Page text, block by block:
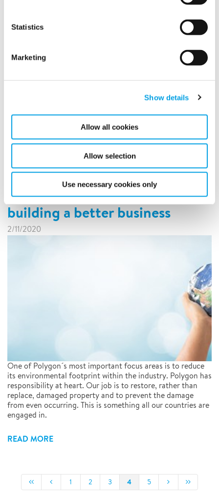
Statistics
Marketing
Show details
Allow all cookies
Allow selection
Use necessary cookies only
Once again Polygon AK, Polygon´s subsidiry in Sweden is
nominated to the Sweden Green Building Awards!
Advancing our industry by
building a better business
2/11/2020
One of Polygon´s most important focus areas is to reduce
its environmental footprint within the industry. Polygon has
responsibility at heart. Our job is to restore, rather than
replace, damaged property and to prevent the damage
from even occurring. This is something all our countries are
engaged in.
READ MORE
1 2 3 4 5